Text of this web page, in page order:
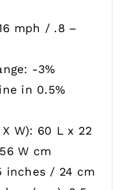
mph / .8 –
-3%
in 0.5%
W): 60 L x 22
W cm
inches / 24 cm